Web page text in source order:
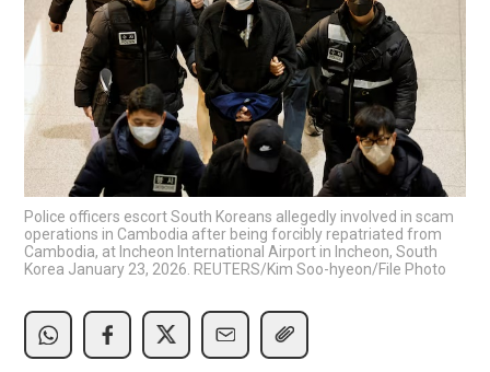
Police officers escort South Koreans allegedly involved in scam
operations in Cambodia after being forcibly repatriated from
Cambodia, at Incheon International Airport in Incheon, South
Korea January 23, 2026. REUTERS/Kim Soo-hyeon/File Photo